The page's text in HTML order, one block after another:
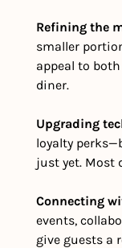
Refining the
smaller
appeal to
diner.
Upgrading
loyalty
just yet. Most
Connecting
events,
give guests a